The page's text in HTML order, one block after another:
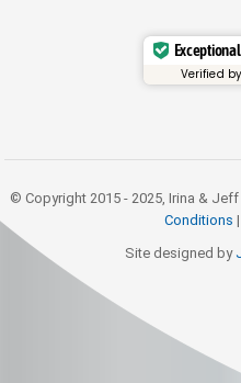
Verified by
© Copyright 2015 - 2025, Irina &
Conditions |
Site designed by